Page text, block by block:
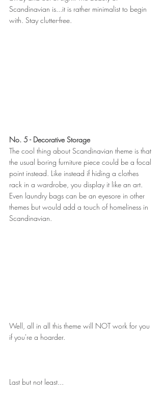
Scandinavian is...it is rather minimalist to begin
with. Stay clutter-free.
No. 5 - Decorative Storage
The cool thing about Scandinavian theme is that
the usual boring furniture piece could be a focal
point instead. Like instead if hiding a clothes
rack in a wardrobe, you display it like an art.
Even laundry bags can be an eyesore in other
themes but would add a touch of homeliness in
Scandinavian.
Well, all in all this theme will NOT work for you
if you're a hoarder.
Last but not least...